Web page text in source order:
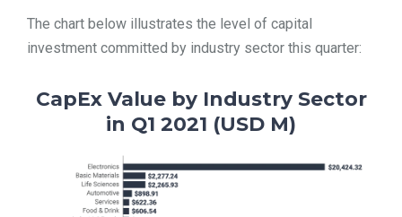
The chart below illustrates the level of capital
investment committed by industry sector this quarter:
CapEx Value by Industry Sector
in Q1 2021 (USD M)